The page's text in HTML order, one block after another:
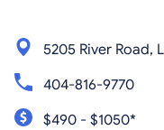
5205 River Road,
404-816-9770
$490 - $1050*